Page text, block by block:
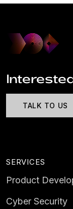
TALK TO US
SERVICES
Product
Cyber Security